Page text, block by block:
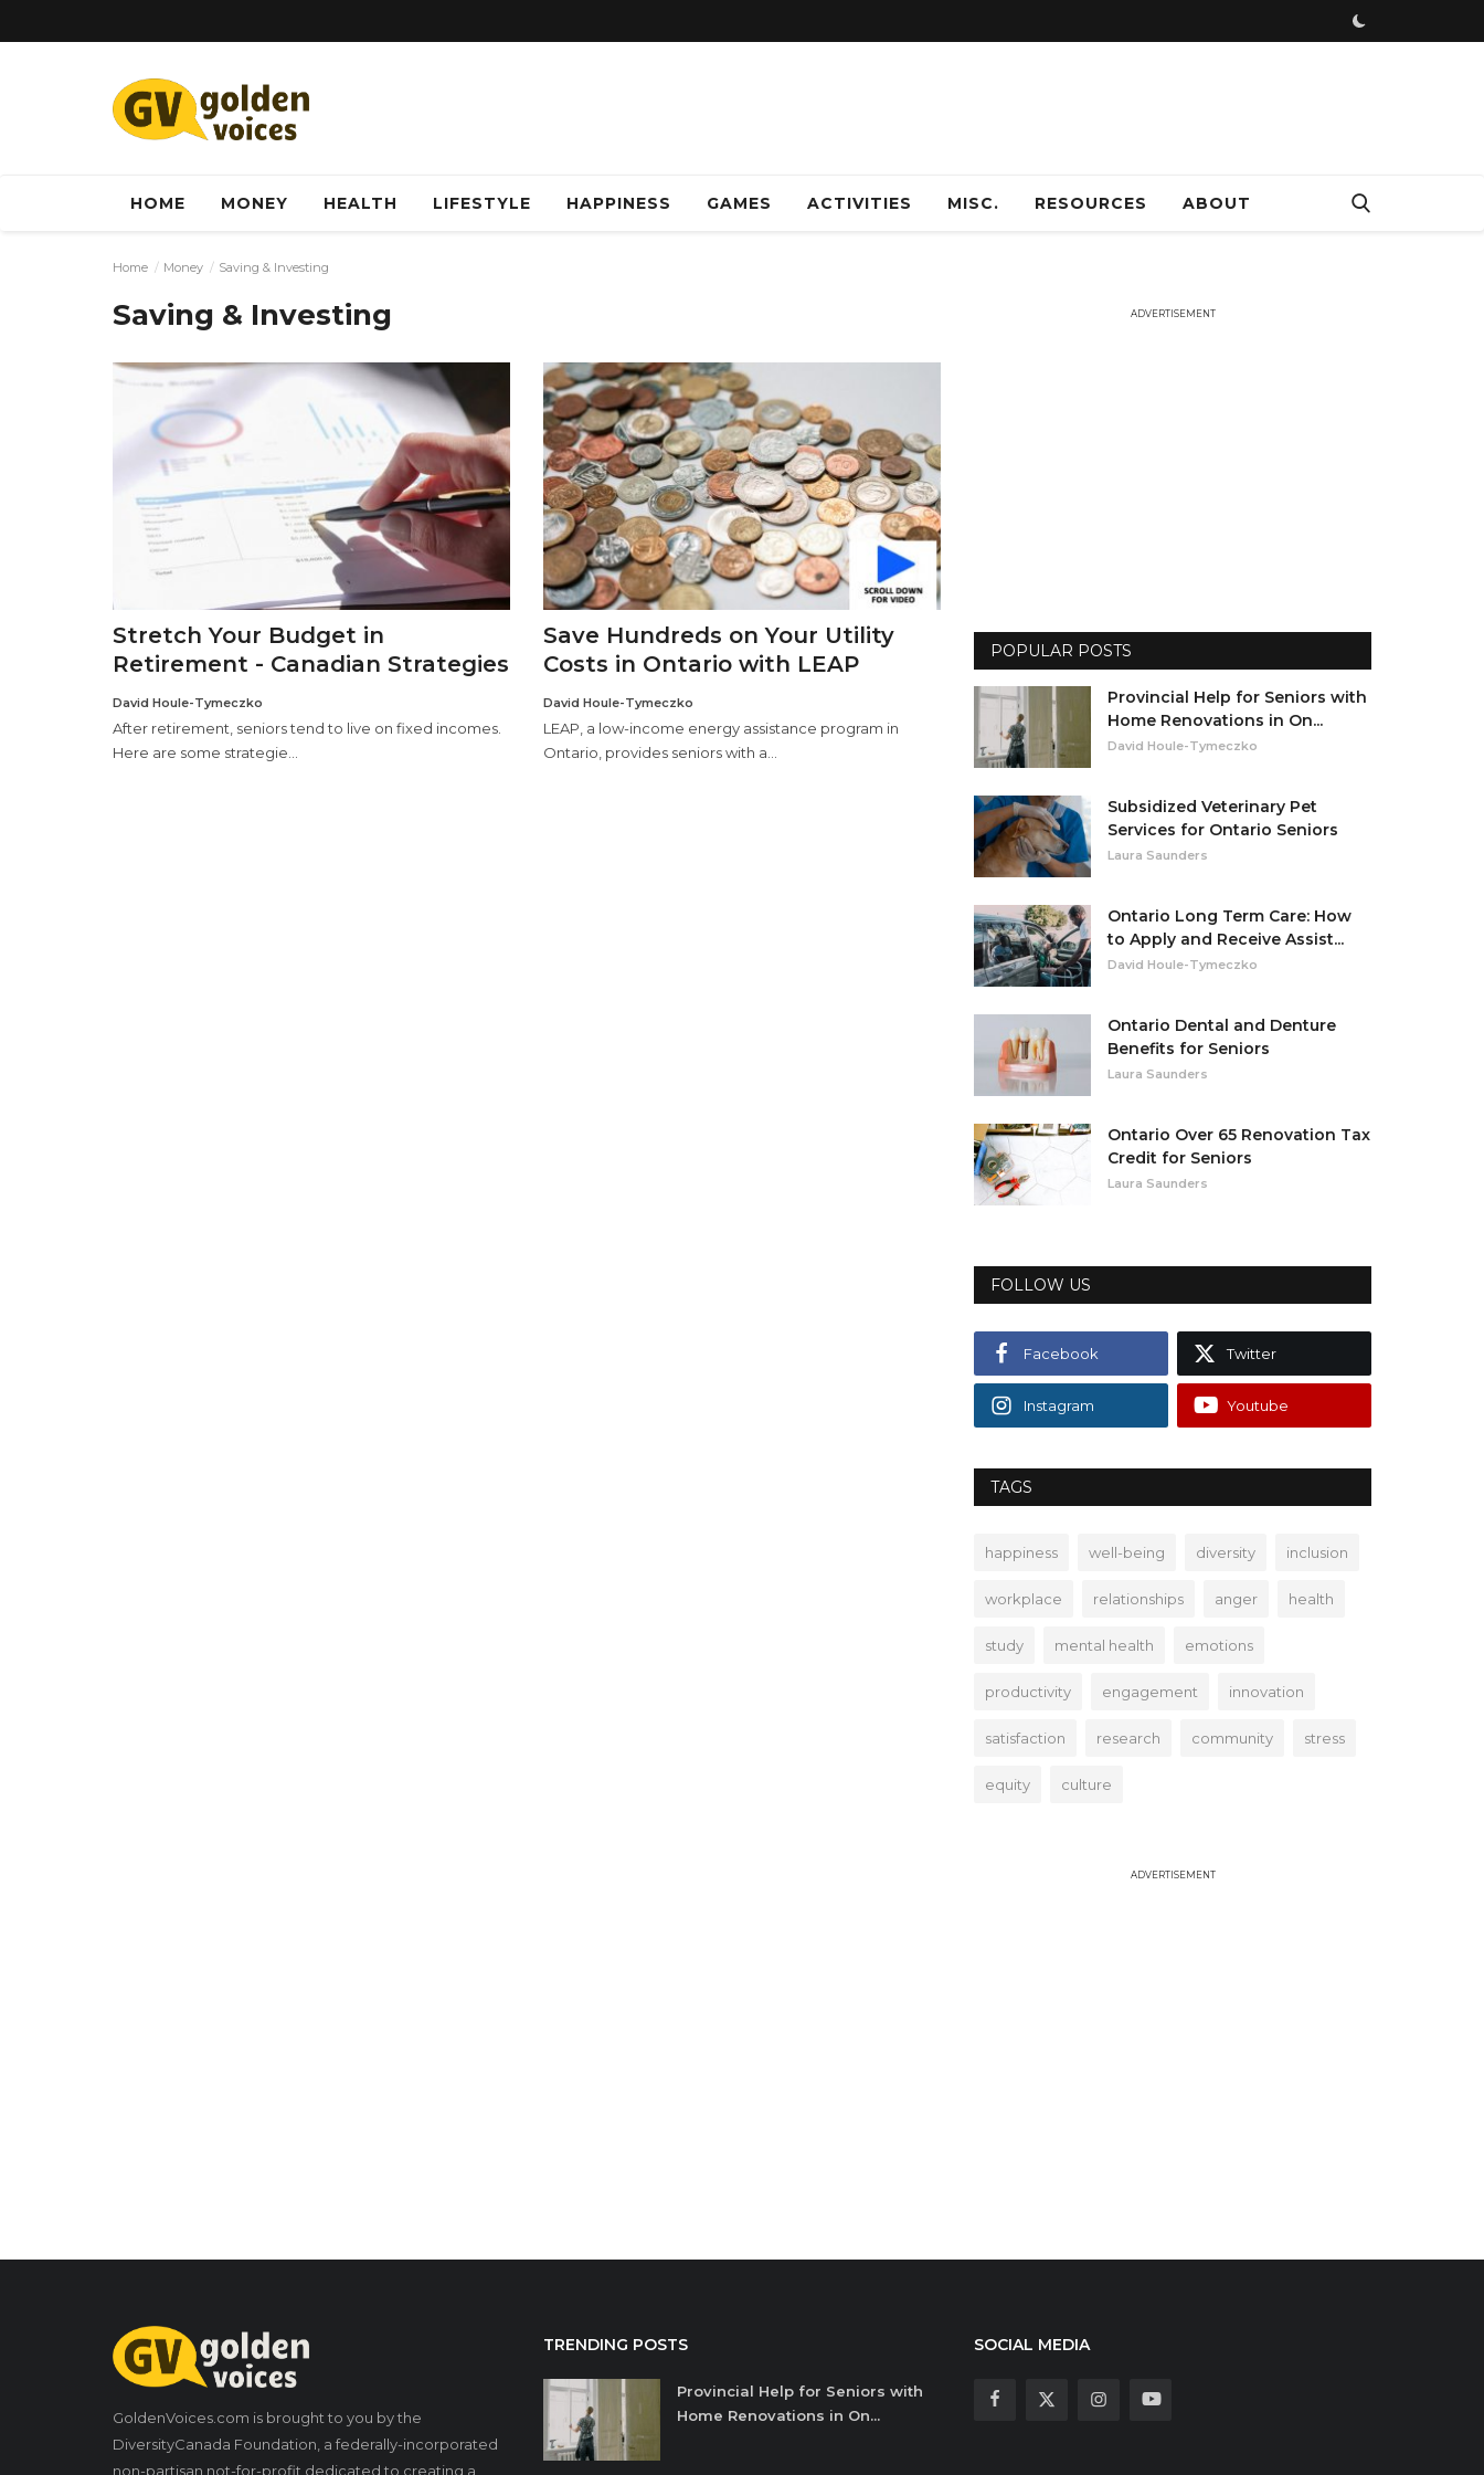
HOME MONEY HEALTH LIFESTYLE HAPPINESS GAMES ACTIVITIES MISC. RESOURCES ABOUT
Home Money Saving & Investing
Saving & Investing
Stretch Your Budget in
Retirement - Canadian Strategies
David Houle-Tymeczko
After retirement, seniors tend to live on fixed incomes.
Here are some strategie...
Save Hundreds on Your Utility
Costs in Ontario with LEAP
David Houle-Tymeczko
LEAP, a low-income energy assistance program in
Ontario, provides seniors with a...
ADVERTISEMENT
POPULAR POSTS
Provincial Help for Seniors with
Home Renovations in On...
David Houle-Tymeczko
Subsidized Veterinary Pet
Services for Ontario Seniors
Laura Saunders
Ontario Long Term Care: How
to Apply and Receive Assist...
David Houle-Tymeczko
Ontario Dental and Denture
Benefits for Seniors
Laura Saunders
Ontario Over 65 Renovation Tax
Credit for Seniors
Laura Saunders
FOLLOW US
Facebook Twitter
Instagram Youtube
TAGS
happiness well-being diversity inclusion
workplace relationships anger health
study mental health emotions
productivity engagement innovation
satisfaction research community stress
equity culture
ADVERTISEMENT
GoldenVoices.com is brought to you by the
DiversityCanada Foundation, a federally-incorporated
non-partisan not-for-profit dedicated to creating a
TRENDING POSTS
Provincial Help for Seniors with
Home Renovations in On...
SOCIAL MEDIA